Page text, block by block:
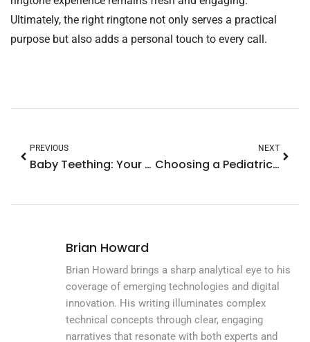
Ultimately, the right ringtone not only serves a practical
purpose but also adds a personal touch to every call.
PREVIOUS
Baby Teething: Your Ultimate Guide to Soothing Symptoms and Navigating Milestones
NEXT
Choosing a Pediatrician: Essential Tips for Finding the Perfect Fit for Your Child
Brian Howard
Brian Howard brings a sharp analytical eye to his
coverage of emerging technologies and digital
innovation. His writing illuminates complex
technical concepts through clear, engaging
narratives that resonate with both experts and